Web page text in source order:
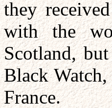
they
with the
Scotland,
Black
France.